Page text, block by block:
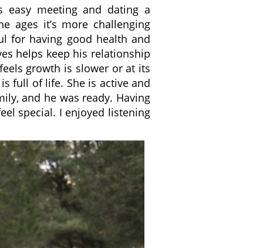
meeting and dating a
ages it’s more challenging
for having good health and
helps keep his relationship
growth is slower or at its
full of life. She is active and
and he was ready. Having
special. I enjoyed listening